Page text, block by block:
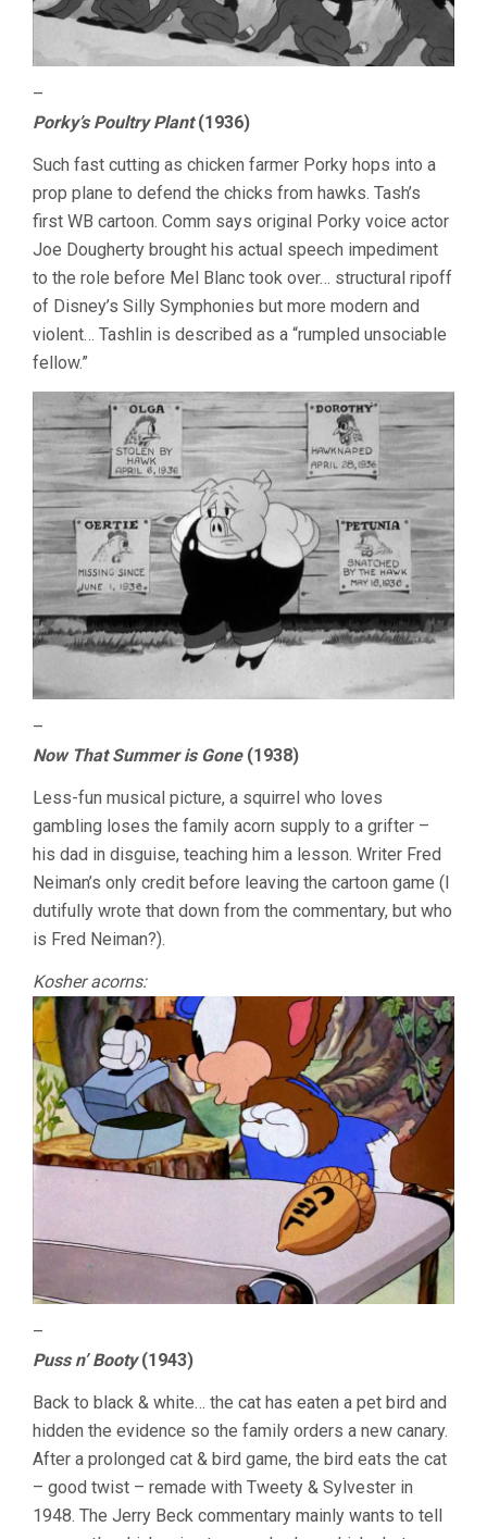
–
Porky’s Poultry Plant(1936)
Such fast cutting as chicken farmer Porky hops into a
prop plane to defend the chicks from hawks. Tash’s
first WB cartoon. Comm says original Porky voice actor
Joe Dougherty brought his actual speech impediment
to the role before Mel Blanc took over… structural ripoff
of Disney’s Silly Symphonies but more modern and
violent… Tashlin is described as a “rumpled unsociable
fellow.”
–
Now That Summer is Gone(1938)
Less-fun musical picture, a squirrel who loves
gambling loses the family acorn supply to a grifter –
his dad in disguise, teaching him a lesson. Writer Fred
Neiman’s only credit before leaving the cartoon game (I
dutifully wrote that down from the commentary, but who
is Fred Neiman?).
Kosher acorns:
–
Puss n’ Booty(1943)
Back to black & white… the cat has eaten a pet bird and
hidden the evidence so the family orders a new canary.
After a prolonged cat & bird game, the bird eats the cat
– good twist – remade with Tweety & Sylvester in
1948. The Jerry Beck commentary mainly wants to tell